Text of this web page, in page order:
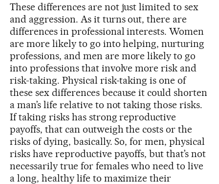
These differences are not just limited to sex
and aggression. As it turns out, there are
differences in professional interests. Women
are more likely to go into helping, nurturing
professions, and men are more likely to go
into professions that involve more risk and
risk-taking. Physical risk-taking is one of
these sex differences because it could shorten
a man’s life relative to not taking those risks.
If taking risks has strong reproductive
payoffs, that can outweigh the costs or the
risks of dying, basically. So, for men, physical
risks have reproductive payoffs, but that’s not
necessarily true for females who need to live
a long, healthy life to maximize their